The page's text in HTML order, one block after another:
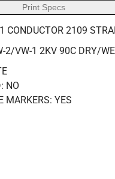
Print Specs
CONDUCTOR 2109
2/VW-1 2KV 90C DRY/
NO
MARKERS: YES